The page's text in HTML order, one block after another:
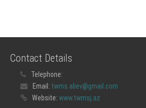
Contact Details
Telephone:
Email: twms.aliev@gmail.com
Website: www.twmsj.az